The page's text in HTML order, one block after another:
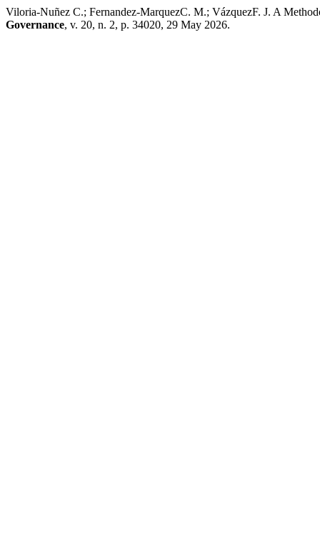
Viloria-Nuñez C.; Fernandez-MarquezC. M.; VázquezF. J. A
Governance, v. 20, n. 2, p. 34020, 29 May 2026.